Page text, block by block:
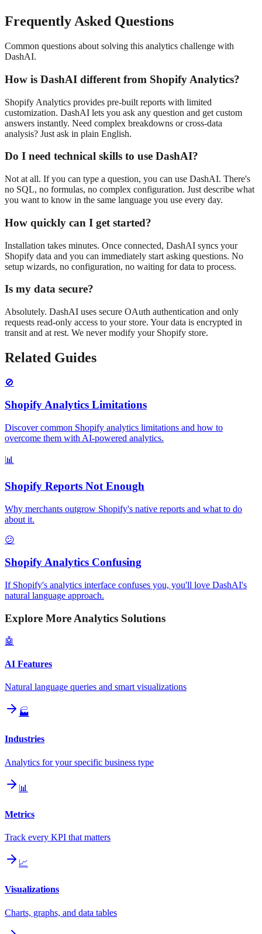
Frequently Asked Questions
Common questions about solving this analytics challenge with
DashAI.
How is DashAI different from Shopify Analytics?
Shopify Analytics provides pre-built reports with limited
customization. DashAI lets you ask any question and get custom
answers instantly. Need complex breakdowns or cross-data
analysis? Just ask in plain English.
Do I need technical skills to use DashAI?
Not at all. If you can type a question, you can use DashAI. There's
no SQL, no formulas, no complex configuration. Just describe what
you want to know in the same language you use every day.
How quickly can I get started?
Installation takes minutes. Once connected, DashAI syncs your
Shopify data and you can immediately start asking questions. No
setup wizards, no configuration, no waiting for data to process.
Is my data secure?
Absolutely. DashAI uses secure OAuth authentication and only
requests read-only access to your store. Your data is encrypted in
transit and at rest. We never modify your Shopify store.
Related Guides
🚫
Shopify Analytics Limitations
Discover common Shopify analytics limitations and how to
overcome them with AI-powered analytics.
📊
Shopify Reports Not Enough
Why merchants outgrow Shopify's native reports and what to do
about it.
😕
Shopify Analytics Confusing
If Shopify's analytics interface confuses you, you'll love DashAI's
natural language approach.
Explore More Analytics Solutions
🤖
AI Features
Natural language queries and smart visualizations
🏭
Industries
Analytics for your specific business type
📊
Metrics
Track every KPI that matters
📈
Visualizations
Charts, graphs, and data tables